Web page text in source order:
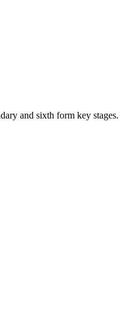
and sixth form key